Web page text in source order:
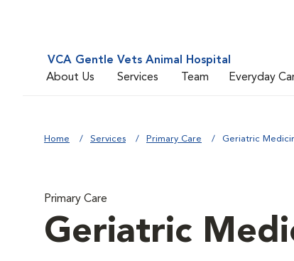
VCA Gentle Vets Animal Hospital
About Us
Services Team Everyday
Home Services Primary Care Geriatric
Primary Care
Geriatric